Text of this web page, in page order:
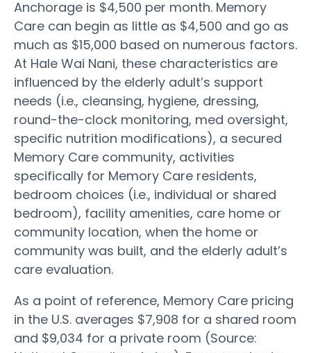
Anchorage is $4,500 per month. Memory
Care can begin as little as $4,500 and go as
much as $15,000 based on numerous factors.
At Hale Wai Nani, these characteristics are
influenced by the elderly adult’s support
needs (i.e., cleansing, hygiene, dressing,
round-the-clock monitoring, med oversight,
specific nutrition modifications), a secured
Memory Care community, activities
specifically for Memory Care residents,
bedroom choices (i.e., individual or shared
bedroom), facility amenities, care home or
community location, when the home or
community was built, and the elderly adult’s
care evaluation.
As a point of reference, Memory Care pricing
in the U.S. averages $7,908 for a shared room
and $9,034 for a private room (Source: